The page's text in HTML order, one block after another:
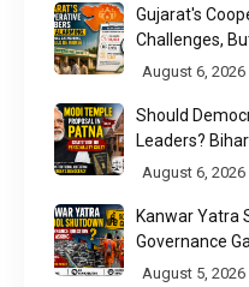
Gujarat's
Challenges,
Nuanced Story
August 6, 2026
Should
Leaders?
Raises a
August 6, 2026
Kanwar Yatra
Governance
August 5, 2026